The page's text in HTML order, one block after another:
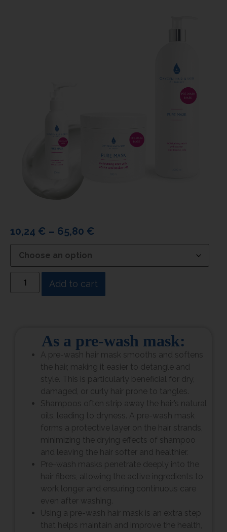
10,24 € – 65,80 €
Add to cart
As a pre-wash mask:
A pre-wash hair mask smooths and softens
the hair, making it easier to detangle and
style. This is particularly beneficial for dry,
damaged, or curly hair prone to tangles.
Shampoos often strip away the hair’s natural
oils, leading to dryness. A pre-wash mask
forms a protective layer on the hair strands,
minimizing the drying effects of shampoo
and leaving the hair softer and healthier.
Pre-wash masks penetrate deeply into the
hair fibers, allowing the active ingredients to
work longer and ensuring continuous care
even after washing.
Using a pre-wash hair mask is an extra step
that helps maintain and improve the health,